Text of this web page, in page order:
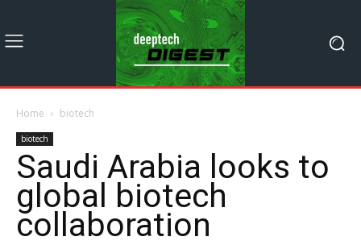
Home biotech
biotech
Saudi Arabia looks to
global biotech
collaboration